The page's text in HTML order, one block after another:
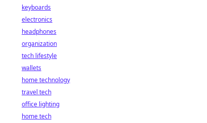
keyboards
electronics
headphones
organization
tech lifestyle
wallets
home technology
travel tech
office lighting
home tech